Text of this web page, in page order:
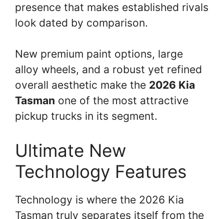
presence that makes established rivals
look dated by comparison.
New premium paint options, large
alloy wheels, and a robust yet refined
overall aesthetic make the 2026 Kia
Tasman one of the most attractive
pickup trucks in its segment.
Ultimate New
Technology Features
Technology is where the 2026 Kia
Tasman truly separates itself from the